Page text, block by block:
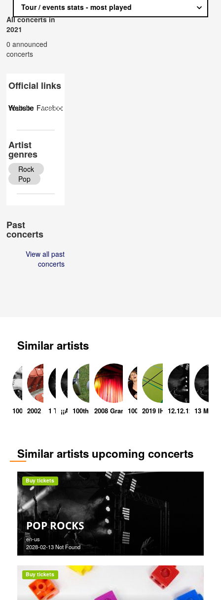
Tour / events stats - most played
All concerts in
2021
0 announced
concerts
Official links
Website Facebook
Youtube Musicbrainz
Artist
genres
Rock
Pop
Past
concerts
View all past
concerts
Similar artists
1000 Vertical Feet
2002 Enshrinement Ceremony
1 Team¡¡Actuemos!!
100th Western Open Pga Tour
2008 Grampian Police Be Your Best
100 Men In Black
2019 IHF Men's World
12.12.12 - The
13
Similar artists upcoming concerts
POP ROCKS
en-us
2028-02-13 Not Found
Buy tickets
Buy tickets